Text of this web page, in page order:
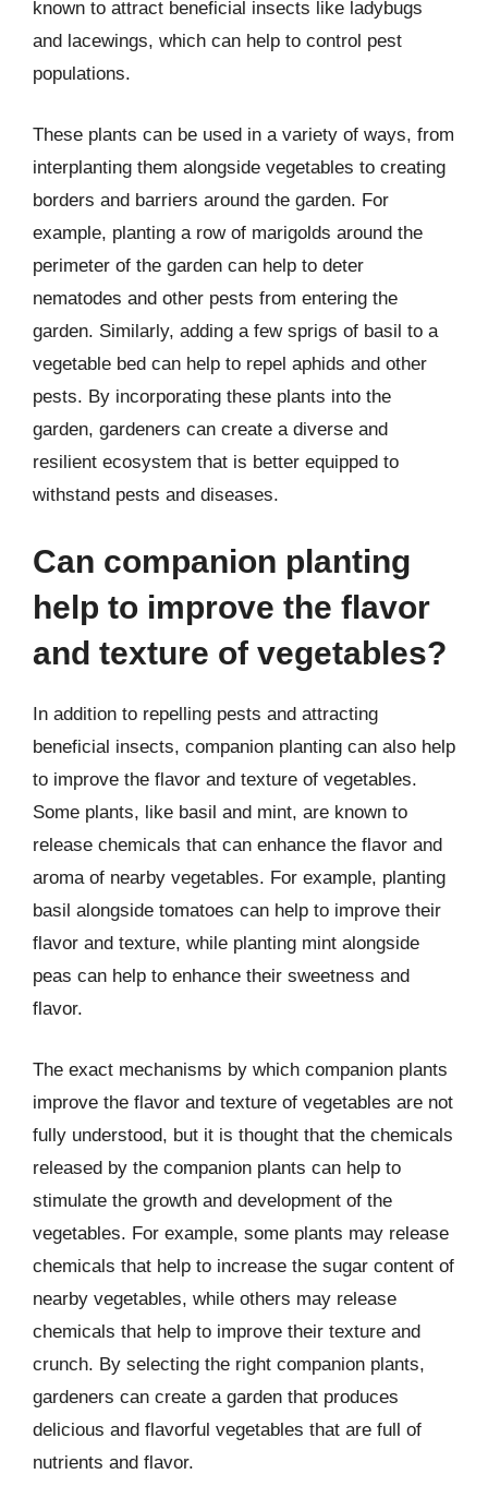
known to attract beneficial insects like ladybugs
and lacewings, which can help to control pest
populations.
These plants can be used in a variety of ways, from
interplanting them alongside vegetables to creating
borders and barriers around the garden. For
example, planting a row of marigolds around the
perimeter of the garden can help to deter
nematodes and other pests from entering the
garden. Similarly, adding a few sprigs of basil to a
vegetable bed can help to repel aphids and other
pests. By incorporating these plants into the
garden, gardeners can create a diverse and
resilient ecosystem that is better equipped to
withstand pests and diseases.
Can companion planting
help to improve the flavor
and texture of vegetables?
In addition to repelling pests and attracting
beneficial insects, companion planting can also help
to improve the flavor and texture of vegetables.
Some plants, like basil and mint, are known to
release chemicals that can enhance the flavor and
aroma of nearby vegetables. For example, planting
basil alongside tomatoes can help to improve their
flavor and texture, while planting mint alongside
peas can help to enhance their sweetness and
flavor.
The exact mechanisms by which companion plants
improve the flavor and texture of vegetables are not
fully understood, but it is thought that the chemicals
released by the companion plants can help to
stimulate the growth and development of the
vegetables. For example, some plants may release
chemicals that help to increase the sugar content of
nearby vegetables, while others may release
chemicals that help to improve their texture and
crunch. By selecting the right companion plants,
gardeners can create a garden that produces
delicious and flavorful vegetables that are full of
nutrients and flavor.